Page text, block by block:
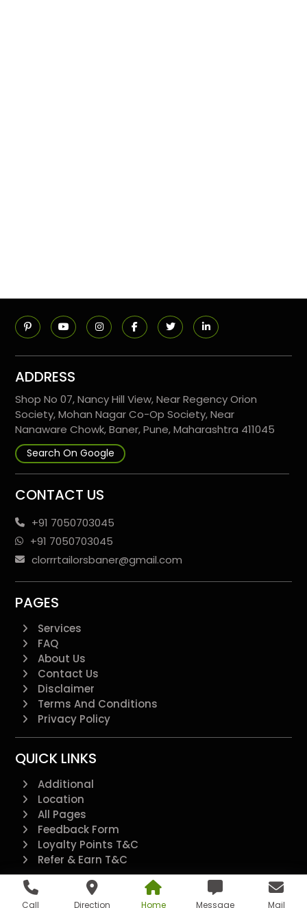
Call Direction Home Message Mail
ADDRESS
Shop No 07, Nancy Hill View, Near Regency Orion
Society, Mohan Nagar Co-Op Society, Near
Nanaware Chowk, Baner, Pune, Maharashtra 411045
Search On Google
CONTACT US
+91 7050703045
+91 7050703045
clorrrtailorsbaner@gmail.com
PAGES
Services
FAQ
About Us
Contact Us
Disclaimer
Terms And Conditions
Privacy Policy
QUICK LINKS
Additional
Location
All Pages
Feedback Form
Loyalty Points T&C
Refer & Earn T&C
@2022 - All Right Reserved.